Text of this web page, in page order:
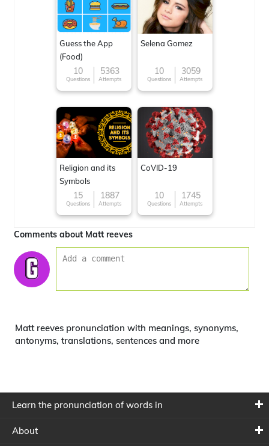
Guess the App
(Food)
10
Questions
5363
Attempts
Selena Gomez
10
Questions
3059
Attempts
Religion and its
Symbols
15
Questions
1887
Attempts
CoVID-19
10
Questions
1745
Attempts
Comments about Matt reeves
Matt reeves pronunciation with meanings, synonyms,
antonyms, translations, sentences and more
Learn the pronunciation of words in
About